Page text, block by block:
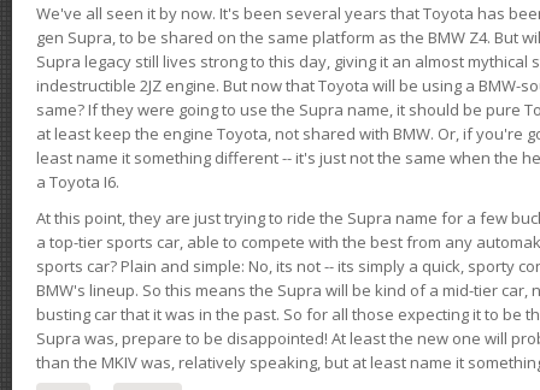
We've all seen it by now. It's been several years that Toyota has
gen Supra, to be shared on the same platform as the BMW Z4. But
Supra legacy still lives strong to this day, giving it an almost
indestructible 2JZ engine. But now that Toyota will be using a BMW-
same? If they were going to use the Supra name, it should be pure
at least keep the engine Toyota, not shared with BMW. Or, if you're
least name it something different -- it's just not the same when the
a Toyota I6.
At this point, they are just trying to ride the Supra name for a few
a top-tier sports car, able to compete with the best from any
sports car? Plain and simple: No, its not -- its simply a quick, sporty
BMW's lineup. So this means the Supra will be kind of a mid-tier car,
busting car that it was in the past. So for all those expecting it to be
Supra was, prepare to be disappointed! At least the new one will
than the MKIV was, relatively speaking, but at least name it